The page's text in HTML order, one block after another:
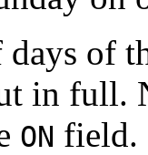
days of
in full.
ON field.